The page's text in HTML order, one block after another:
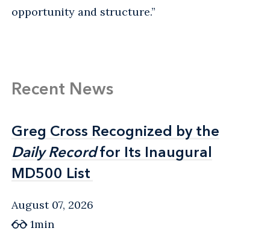
opportunity and structure.”
Recent News
Greg Cross Recognized by the
Daily Recordfor Its Inaugural
MD500 List
Greg Cross Recognized by the
Daily Recordfor Its Inaugural
MD500 List
August 07, 2026
1min